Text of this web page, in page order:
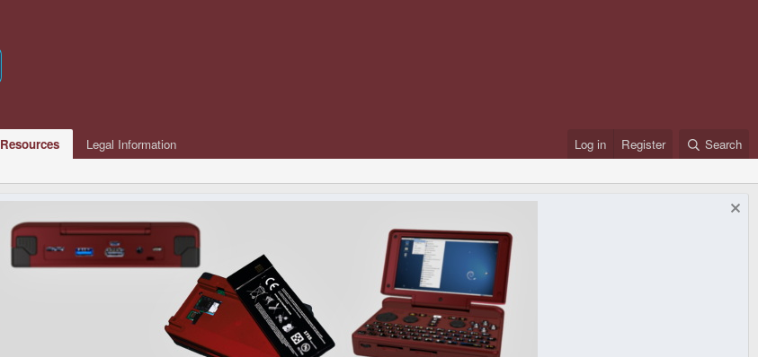
Resources Legal Information Log in Register Search